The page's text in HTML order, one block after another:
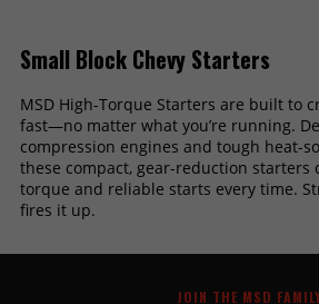
Small Block Chevy Starters
MSD High-Torque Starters are built to
fast—no matter what you’re running.
compression engines and tough heat-
these compact, gear-reduction starters
torque and reliable starts every time.
fires it up.
JOIN THE MSD